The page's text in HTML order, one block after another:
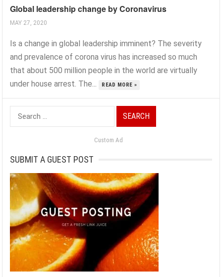
Global leadership change by Coronavirus
MAY 27, 2020
Is a change in global leadership imminent? The severity
and prevalence of corona virus has increased so much
that about 500 million people in the world are virtually
under house arrest. The...
READ MORE »
Search
for:
Custom Ad
SUBMIT A GUEST POST